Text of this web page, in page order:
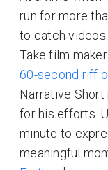
run for more
to catch videos
Take film
60-second riff
Narrative Short
for his efforts.
minute to
meaningful